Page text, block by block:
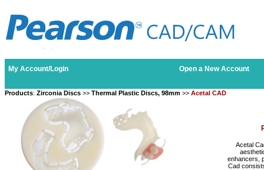
My Account/Login Open a New Account
Products: Zirconia Discs >> Thermal Plastic Discs, 98mm >> Acetal CAD
Acetal
enhancers,
Cad